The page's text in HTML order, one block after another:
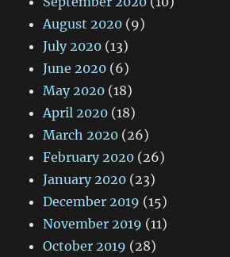
August 2020 (9)
July 2020 (13)
June 2020 (6)
May 2020 (18)
April 2020 (18)
March 2020 (26)
February 2020 (26)
January 2020 (23)
December 2019 (15)
November 2019 (11)
October 2019 (28)